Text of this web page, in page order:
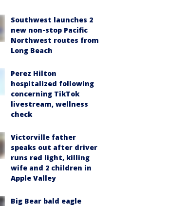
Southwest launches 2
new non-stop Pacific
Northwest routes from
Long Beach
Perez Hilton
hospitalized following
concerning TikTok
livestream, wellness
check
Victorville father
speaks out after driver
runs red light, killing
wife and 2 children in
Apple Valley
Big Bear bald eagle